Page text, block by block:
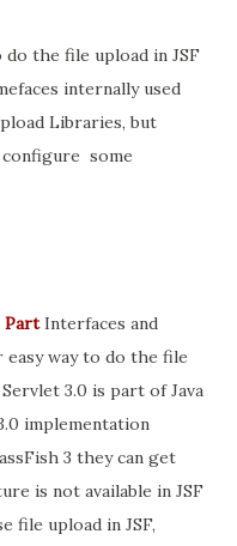
the file upload in JSF
internally used
Libraries, but
configure some
PartInterfaces and
way to do the file
3.0 is part of Java
implementation
3 they can get
is not available in JSF
file upload in JSF,